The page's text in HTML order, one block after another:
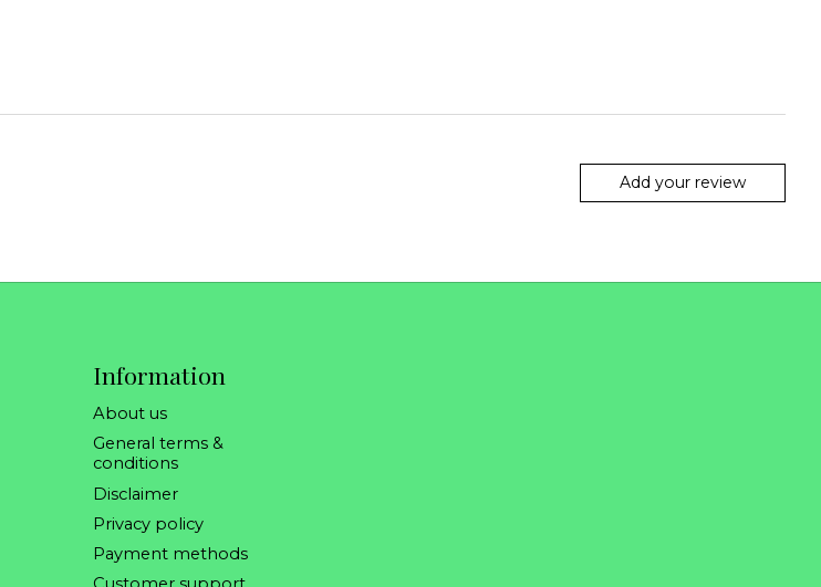
Add your review
Information
About us
General terms &
conditions
Disclaimer
Privacy policy
Payment methods